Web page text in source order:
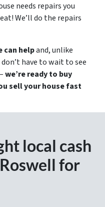
needs repairs you
We’ll do the repairs
can helpand, unlike
have to wait to see
we’re ready to buy
sell your house fast
local cash
for